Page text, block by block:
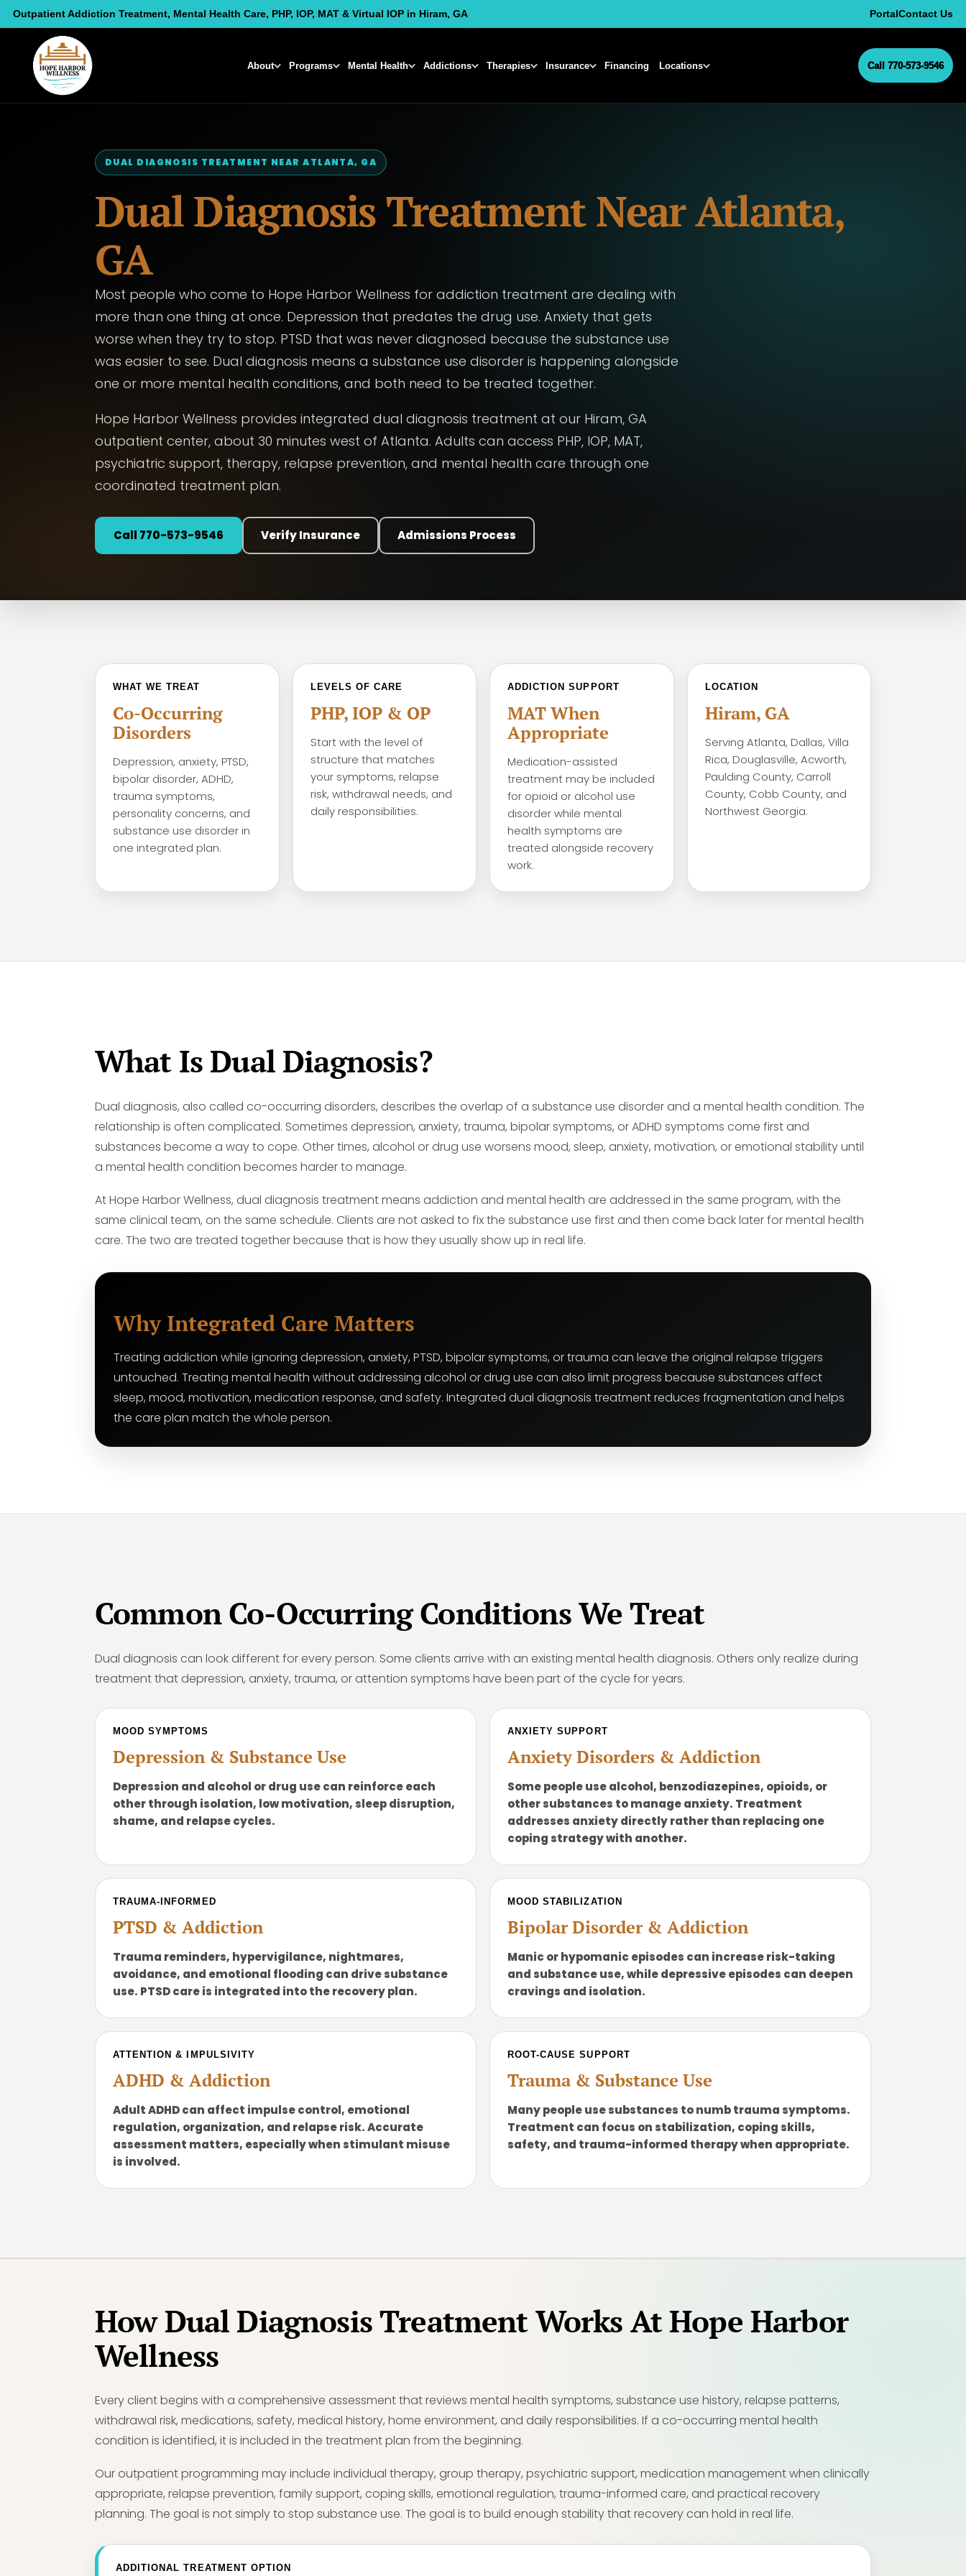
Skip
to
content
Outpatient Addiction Treatment, Mental Health Care, PHP, IOP, MAT & Virtual IOP in Hiram, GA PortalContact Us
About Programs Mental Health Addictions Therapies Insurance Financing Locations Call 770-573-9546
DUAL DIAGNOSIS TREATMENT NEAR ATLANTA, GA
Dual Diagnosis Treatment Near Atlanta,
GA
Most people who come to Hope Harbor Wellness for addiction treatment are dealing with
more than one thing at once. Depression that predates the drug use. Anxiety that gets
worse when they try to stop. PTSD that was never diagnosed because the substance use
was easier to see. Dual diagnosis means a substance use disorder is happening alongside
one or more mental health conditions, and both need to be treated together.
Hope Harbor Wellness provides integrated dual diagnosis treatment at our Hiram, GA
outpatient center, about 30 minutes west of Atlanta. Adults can access PHP, IOP, MAT,
psychiatric support, therapy, relapse prevention, and mental health care through one
coordinated treatment plan.
Call 770-573-9546 Verify Insurance Admissions Process
WHAT WE TREAT
Co-Occurring
Disorders
Depression, anxiety, PTSD,
bipolar disorder, ADHD,
trauma symptoms,
personality concerns, and
substance use disorder in
one integrated plan.
LEVELS OF CARE
PHP, IOP & OP
Start with the level of
structure that matches
your symptoms, relapse
risk, withdrawal needs, and
daily responsibilities.
ADDICTION SUPPORT
MAT When
Appropriate
Medication-assisted
treatment may be included
for opioid or alcohol use
disorder while mental
health symptoms are
treated alongside recovery
work.
LOCATION
Hiram, GA
Serving Atlanta, Dallas, Villa
Rica, Douglasville, Acworth,
Paulding County, Carroll
County, Cobb County, and
Northwest Georgia.
What Is Dual Diagnosis?
Dual diagnosis, also called co-occurring disorders, describes the overlap of a substance use disorder and a mental health condition. The
relationship is often complicated. Sometimes depression, anxiety, trauma, bipolar symptoms, or ADHD symptoms come first and
substances become a way to cope. Other times, alcohol or drug use worsens mood, sleep, anxiety, motivation, or emotional stability until
a mental health condition becomes harder to manage.
At Hope Harbor Wellness, dual diagnosis treatment means addiction and mental health are addressed in the same program, with the
same clinical team, on the same schedule. Clients are not asked to fix the substance use first and then come back later for mental health
care. The two are treated together because that is how they usually show up in real life.
Why Integrated Care Matters
Treating addiction while ignoring depression, anxiety, PTSD, bipolar symptoms, or trauma can leave the original relapse triggers
untouched. Treating mental health without addressing alcohol or drug use can also limit progress because substances affect
sleep, mood, motivation, medication response, and safety. Integrated dual diagnosis treatment reduces fragmentation and helps
the care plan match the whole person.
Common Co-Occurring Conditions We Treat
Dual diagnosis can look different for every person. Some clients arrive with an existing mental health diagnosis. Others only realize during
treatment that depression, anxiety, trauma, or attention symptoms have been part of the cycle for years.
MOOD SYMPTOMS
Depression & Substance Use
Depression and alcohol or drug use can reinforce each
other through isolation, low motivation, sleep disruption,
shame, and relapse cycles.
ANXIETY SUPPORT
Anxiety Disorders & Addiction
Some people use alcohol, benzodiazepines, opioids, or
other substances to manage anxiety. Treatment
addresses anxiety directly rather than replacing one
coping strategy with another.
TRAUMA-INFORMED
PTSD & Addiction
Trauma reminders, hypervigilance, nightmares,
avoidance, and emotional flooding can drive substance
use. PTSD care is integrated into the recovery plan.
MOOD STABILIZATION
Bipolar Disorder & Addiction
Manic or hypomanic episodes can increase risk-taking
and substance use, while depressive episodes can deepen
cravings and isolation.
ATTENTION & IMPULSIVITY
ADHD & Addiction
Adult ADHD can affect impulse control, emotional
regulation, organization, and relapse risk. Accurate
assessment matters, especially when stimulant misuse
is involved.
ROOT-CAUSE SUPPORT
Trauma & Substance Use
Many people use substances to numb trauma symptoms.
Treatment can focus on stabilization, coping skills,
safety, and trauma-informed therapy when appropriate.
How Dual Diagnosis Treatment Works At Hope Harbor
Wellness
Every client begins with a comprehensive assessment that reviews mental health symptoms, substance use history, relapse patterns,
withdrawal risk, medications, safety, medical history, home environment, and daily responsibilities. If a co-occurring mental health
condition is identified, it is included in the treatment plan from the beginning.
Our outpatient programming may include individual therapy, group therapy, psychiatric support, medication management when clinically
appropriate, relapse prevention, family support, coping skills, emotional regulation, trauma-informed care, and practical recovery
planning. The goal is not simply to stop substance use. The goal is to build enough stability that recovery can hold in real life.
ADDITIONAL TREATMENT OPTION